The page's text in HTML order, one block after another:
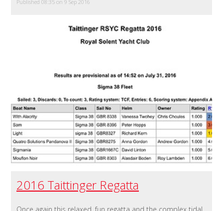
Published 08:35 on 9 Sep 2016
2016 Taittinger Regatta